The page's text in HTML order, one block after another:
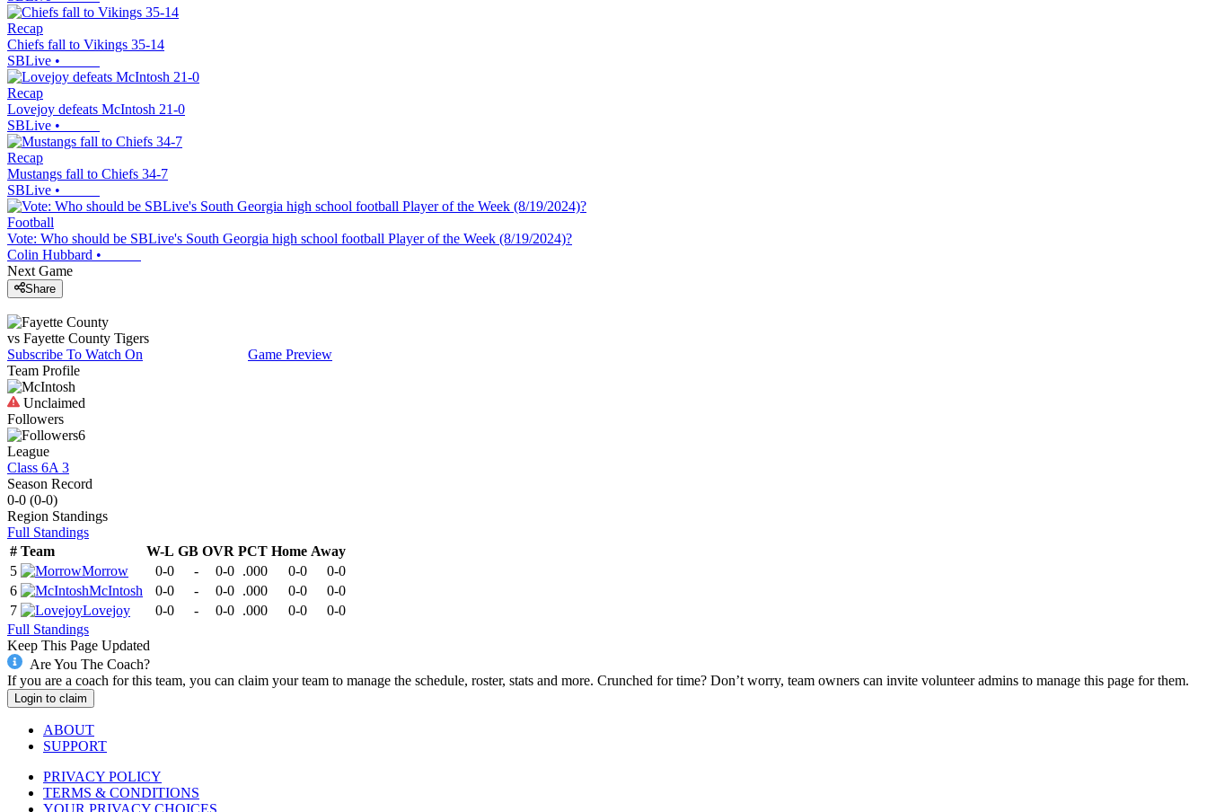
Recap
Chiefs fall to Vikings 35-14
SBLive •
Recap
Lovejoy defeats McIntosh 21-0
SBLive •
Recap
Mustangs fall to Chiefs 34-7
SBLive •
Football
Vote: Who should be SBLive's South Georgia high school football Player of the Week (8/19/2024)?
Colin Hubbard •
Next Game
Share
vs Fayette County Tigers
Subscribe To Watch On
Game Preview
Team Profile
Unclaimed
Followers
6
League
Class 6A 3
Season Record
0-0 (0-0)
Region Standings
Full Standings
# Team W-L GB OVR PCT Home Away
5
Morrow 0-0 - 0-0 .000 0-0
0-0
6
McIntosh 0-0 - 0-0 .000 0-0
0-0
7
Lovejoy 0-0 - 0-0 .000 0-0
0-0
Full Standings
Keep This Page Updated
Are You The Coach?
If you are a coach for this team, you can claim your team to manage the schedule, roster, stats and more. Crunched for time? Don’t worry, team owners can invite volunteer admins to manage this page for them.
Login to claim
ABOUT
SUPPORT
PRIVACY POLICY
TERMS & CONDITIONS
YOUR PRIVACY CHOICES